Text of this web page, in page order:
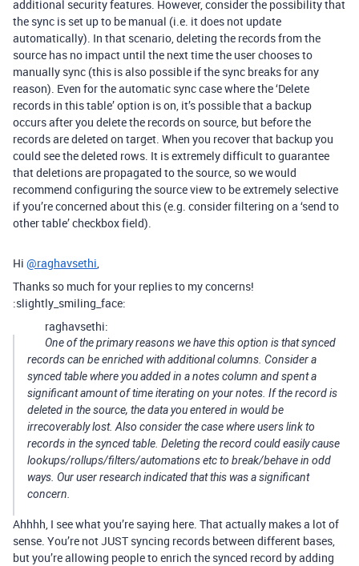
additional security features. However, consider the possibility that
the sync is set up to be manual (i.e. it does not update
automatically). In that scenario, deleting the records from the
source has no impact until the next time the user chooses to
manually sync (this is also possible if the sync breaks for any
reason). Even for the automatic sync case where the ‘Delete
records in this table’ option is on, it’s possible that a backup
occurs after you delete the records on source, but before the
records are deleted on target. When you recover that backup you
could see the deleted rows. It is extremely difficult to guarantee
that deletions are propagated to the source, so we would
recommend configuring the source view to be extremely selective
if you’re concerned about this (e.g. consider filtering on a ‘send to
other table’ checkbox field).
Hi @raghavsethi,
Thanks so much for your replies to my concerns!
:slightly_smiling_face:
raghavsethi:
One of the primary reasons we have this option is that synced
records can be enriched with additional columns. Consider a
synced table where you added in a notes column and spent a
significant amount of time iterating on your notes. If the record is
deleted in the source, the data you entered in would be
irrecoverably lost. Also consider the case where users link to
records in the synced table. Deleting the record could easily cause
lookups/rollups/filters/automations etc to break/behave in odd
ways. Our user research indicated that this was a significant
concern.
Ahhhh, I see what you’re saying here. That actually makes a lot of
sense. You’re not JUST syncing records between different bases,
but you’re allowing people to enrich the synced record by adding